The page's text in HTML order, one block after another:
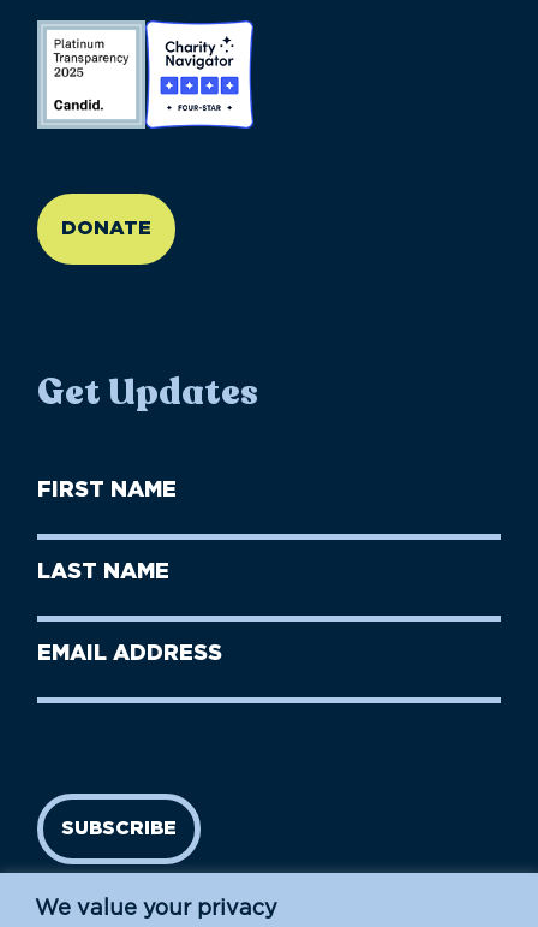
We value your privacy
DONATE
Get Updates
First
Name
Last
Name
Email
SUBSCRIBE